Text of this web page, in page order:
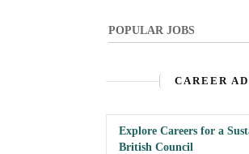
POPULAR JOBS
CAREER
Explore Careers for a
British Council